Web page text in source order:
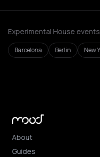
Experimental House
Barcelona Berlin New
About
Guides